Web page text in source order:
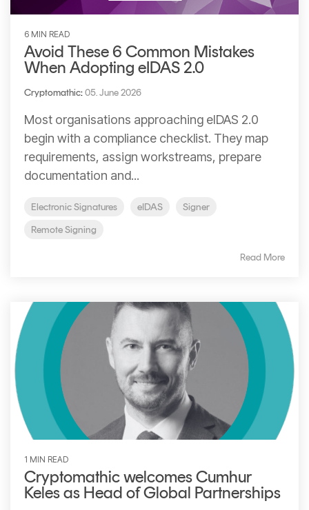
6 MIN READ
Avoid These 6 Common Mistakes
When Adopting eIDAS 2.0
Cryptomathic:05. June 2026
Most organisations approaching eIDAS 2.0
begin with a compliance checklist. They map
requirements, assign workstreams, prepare
documentation and...
Electronic Signatures eIDAS
Signer
Remote Signing
Read More
1 MIN READ
Cryptomathic welcomes Cumhur
Keles as Head of Global Partnerships